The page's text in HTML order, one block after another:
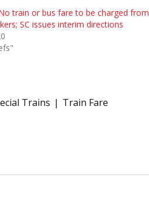
train or bus fare to be charged from
SC issues interim directions
Trains Train Fare